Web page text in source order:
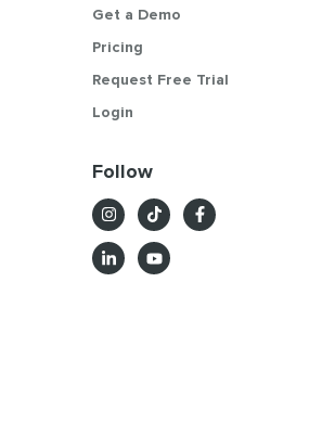
Get a Demo
Pricing
Request Free Trial
Login
Follow